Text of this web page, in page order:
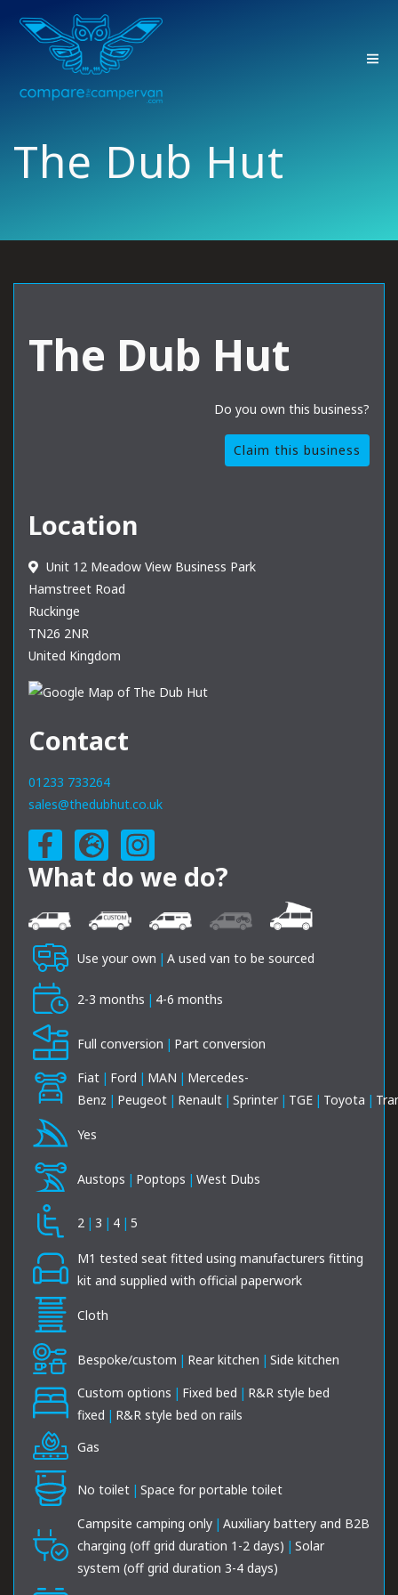
The Dub Hut
The Dub Hut
Do you own this business?
Claim this business
Location
Unit 12 Meadow View Business Park
Hamstreet Road
Ruckinge
TN26 2NR
United Kingdom
Contact
01233 733264
sales@thedubhut.co.uk
What do we do?
Use your own | A used van to be sourced
2-3 months | 4-6 months
Full conversion | Part conversion
Fiat | Ford | MAN | Mercedes-
Benz | Peugeot | Renault | Sprinter | TGE | Toyota |
Yes
Austops | Poptops | West Dubs
2 | 3 | 4 | 5
M1 tested seat fitted using manufacturers fitting
kit and supplied with official paperwork
Cloth
Bespoke/custom | Rear kitchen | Side kitchen
Custom options | Fixed bed | R&R style bed
fixed | R&R style bed on rails
Gas
No toilet | Space for portable toilet
Campsite camping only | Auxiliary battery and B2B
charging (off grid duration 1-2 days) | Solar
system (off grid duration 3-4 days)